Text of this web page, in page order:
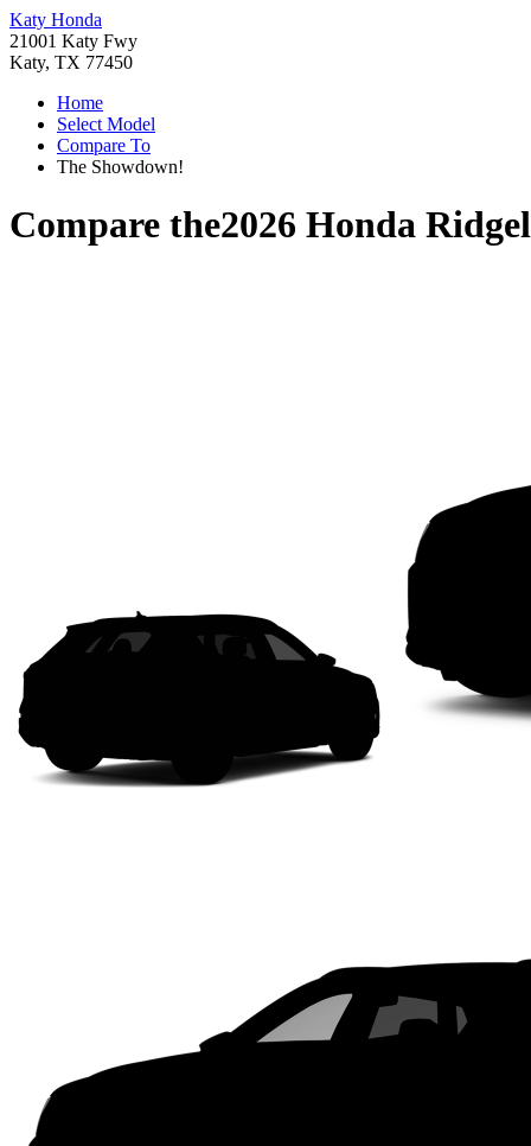
Katy Honda
21001 Katy Fwy
Katy, TX 77450
Home
Select Model
Compare To
The Showdown!
Compare the2026 Honda